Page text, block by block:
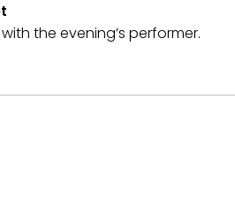
the evening’s performer.